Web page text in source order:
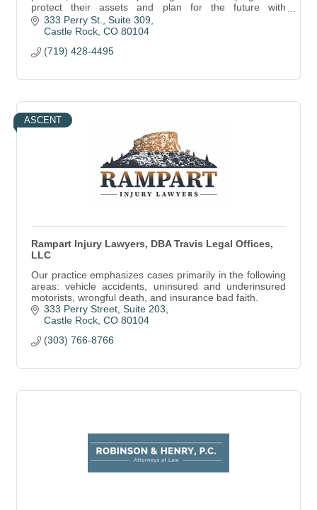
protect their assets and plan for the future with
personalized legal guidance.
333 Perry St. Suite 309
Castle Rock CO 80104
(719) 428-4495
ASCENT
Rampart Injury Lawyers, DBA Travis Legal Offices,
LLC
Our practice emphasizes cases primarily in the following
areas: vehicle accidents, uninsured and underinsured
motorists, wrongful death, and insurance bad faith.
333 Perry Street Suite 203
Castle Rock CO 80104
(303) 766-8766